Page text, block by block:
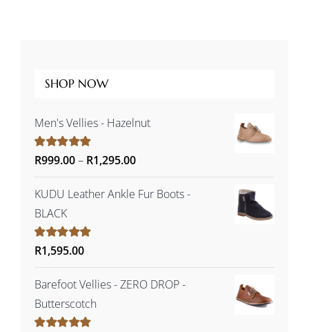
SHOP NOW
Men's Vellies - Hazelnut
Rated 5.00
R999.00– R1,295.00Price
R999.00
KUDU Leather Ankle Fur Boots -
BLACK
Rated5.00
out of 5
R1,595.00
Barefoot Vellies - ZERO DROP -
Butterscotch